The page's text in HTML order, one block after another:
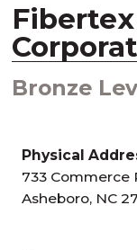
Bronze
Physical
733 Commerce
Asheboro, NC